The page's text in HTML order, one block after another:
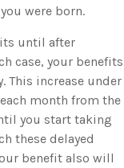
were born.
until after
case, your benefits
This increase under
month from the
you start taking
these delayed
benefit also will